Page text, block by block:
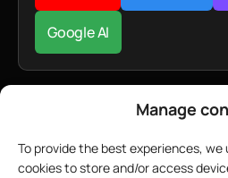
Manage
To provide the best experiences,
cookies to store and/or access
Google AI